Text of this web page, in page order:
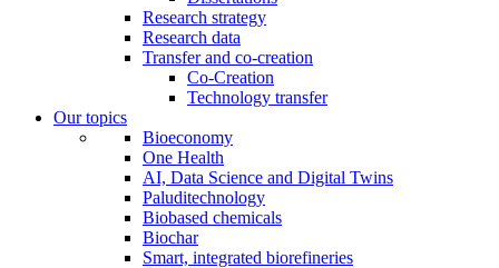
Research strategy
Research data
Transfer and co-creation
Co-Creation
Technology transfer
Our topics
Bioeconomy
One Health
AI, Data Science and Digital Twins
Paluditechnology
Biobased chemicals
Biochar
Smart, integrated biorefineries